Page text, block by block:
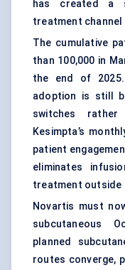
has created a
treatment
The cumulative
than 100,000 in
the end of
adoption is still
switches
Kesimpta’s
patient
eliminates
treatment outside
Novartis must
subcutaneous
planned
routes converge,